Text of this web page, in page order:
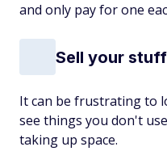
and only pay for one
Sell your stuff
It can be frustrating to
see things you don't
taking up space.